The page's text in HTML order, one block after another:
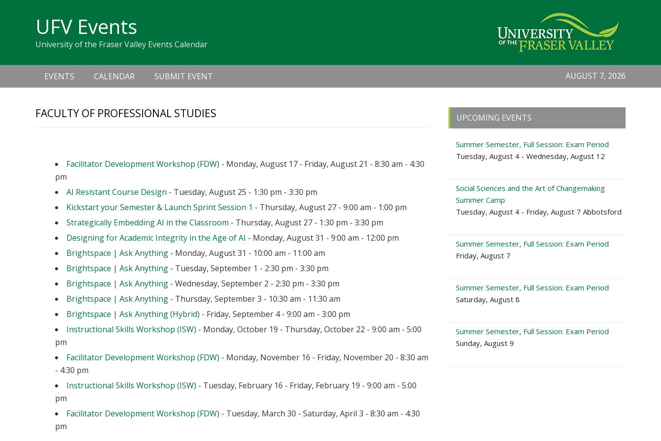
navigation
UFV Events
University of the Fraser Valley Events Calendar
navigation
EVENTS CALENDAR SUBMIT EVENT AUGUST 7, 2026
FACULTY OF PROFESSIONAL STUDIES
Facilitator Development Workshop (FDW) - Monday, August 17 - Friday, August 21 - 8:30 am - 4:30
pm
AI Resistant Course Design - Tuesday, August 25 - 1:30 pm - 3:30 pm
Kickstart your Semester & Launch Sprint Session 1 - Thursday, August 27 - 9:00 am - 1:00 pm
Strategically Embedding AI in the Classroom - Thursday, August 27 - 1:30 pm - 3:30 pm
Designing for Academic Integrity in the Age of AI - Monday, August 31 - 9:00 am - 12:00 pm
Brightspace | Ask Anything - Monday, August 31 - 10:00 am - 11:00 am
Brightspace | Ask Anything - Tuesday, September 1 - 2:30 pm - 3:30 pm
Brightspace | Ask Anything - Wednesday, September 2 - 2:30 pm - 3:30 pm
Brightspace | Ask Anything - Thursday, September 3 - 10:30 am - 11:30 am
Brightspace | Ask Anything (Hybrid) - Friday, September 4 - 9:00 am - 3:00 pm
Instructional Skills Workshop (ISW) - Monday, October 19 - Thursday, October 22 - 9:00 am - 5:00
pm
Facilitator Development Workshop (FDW) - Monday, November 16 - Friday, November 20 - 8:30 am
- 4:30 pm
Instructional Skills Workshop (ISW) - Tuesday, February 16 - Friday, February 19 - 9:00 am - 5:00
pm
Facilitator Development Workshop (FDW) - Tuesday, March 30 - Saturday, April 3 - 8:30 am - 4:30
pm
Primary
Sidebar
UPCOMING EVENTS
Summer Semester, Full Session: Exam Period
Tuesday, August 4 - Wednesday, August 12
Social Sciences and the Art of Changemaking
Summer Camp
Tuesday, August 4 - Friday, August 7 Abbotsford
Summer Semester, Full Session: Exam Period
Friday, August 7
Summer Semester, Full Session: Exam Period
Saturday, August 8
Summer Semester, Full Session: Exam Period
Sunday, August 9